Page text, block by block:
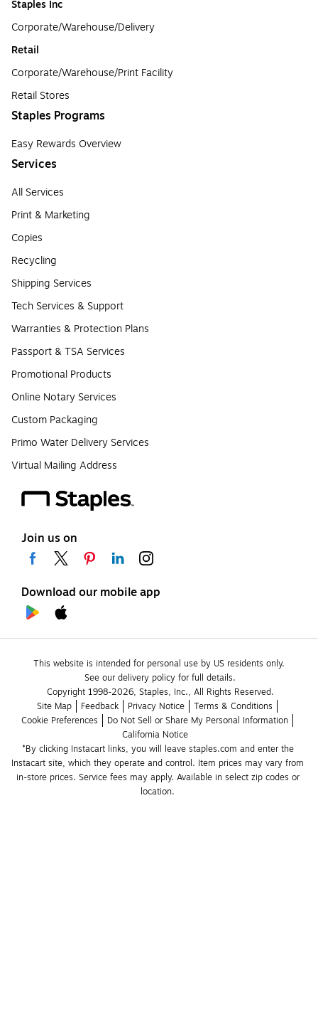
Staples Inc
Corporate/Warehouse/Delivery
Retail
Corporate/Warehouse/Print Facility
Retail Stores
Staples Programs
Easy Rewards Overview
Services
All Services
Print & Marketing
Copies
Recycling
Shipping Services
Tech Services & Support
Warranties & Protection Plans
Passport & TSA Services
Promotional Products
Online Notary Services
Custom Packaging
Primo Water Delivery Services
Virtual Mailing Address
Join us on
Download our mobile app
This website is intended for personal use by US residents only.
See our delivery policy for full details.
Copyright 1998-2026, Staples, Inc., All Rights Reserved.
Site Map
Feedback Privacy Notice
Terms & Conditions
Cookie Preferences
Do Not Sell or Share My Personal Information
California Notice
*By clicking Instacart links, you will leave staples.com and enter the
Instacart site, which they operate and control. Item prices may vary from
in-store prices. Service fees may apply. Available in select zip codes or
location.